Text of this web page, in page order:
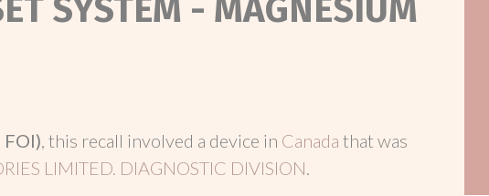
SYSTEM - MAGNESIUM
FOI), this recall involved a device in Canada that was
LIMITED. DIAGNOSTIC DIVISION.